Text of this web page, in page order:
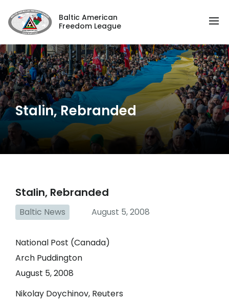
Baltic American
Freedom League
Stalin, Rebranded
Stalin, Rebranded
Baltic News August 5, 2008
National Post (Canada)
Arch Puddington
August 5, 2008
Nikolay Doychinov, Reuters